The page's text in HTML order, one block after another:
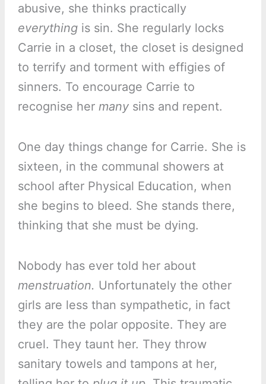
abusive, she thinks practically
everythingis sin. She regularly locks
Carrie in a closet, the closet is designed
to terrify and torment with effigies of
sinners. To encourage Carrie to
recognise her manysins and repent.
One day things change for Carrie. She is
sixteen, in the communal showers at
school after Physical Education, when
she begins to bleed. She stands there,
thinking that she must be dying.
Nobody has ever told her about
menstruation. Unfortunately the other
girls are less than sympathetic, in fact
they are the polar opposite. They are
cruel. They taunt her. They throw
sanitary towels and tampons at her,